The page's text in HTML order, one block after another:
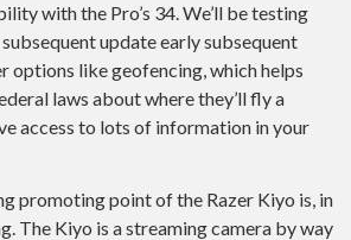
with the Pro’s 34. We’ll be testing
update early subsequent
options like geofencing, which helps
laws about where they’ll fly a
access to lots of information in your
promoting point of the Razer Kiyo is, in
The Kiyo is a streaming camera by way